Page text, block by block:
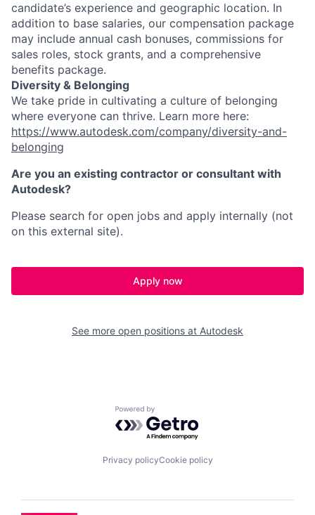
candidate’s experience and geographic location. In
addition to base salaries, our compensation package
may include annual cash bonuses, commissions for
sales roles, stock grants, and a comprehensive
benefits package.
Diversity & Belonging
We take pride in cultivating a culture of belonging
where everyone can thrive. Learn more here:
https://www.autodesk.com/company/diversity-and-
belonging
Are you an existing contractor or consultant with
Autodesk?
Please search for open jobs and apply internally (not
on this external site).
Apply now
See more open positions at Autodesk
Powered by Getro.com
Privacy policyCookie policy